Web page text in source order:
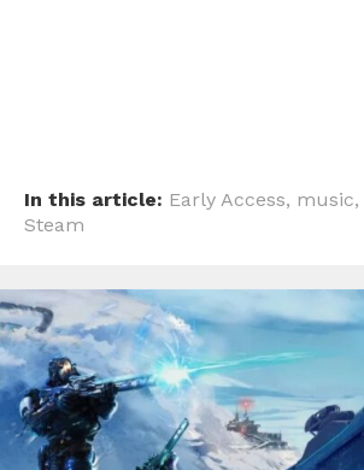
In this article: Early Access, music,
Steam